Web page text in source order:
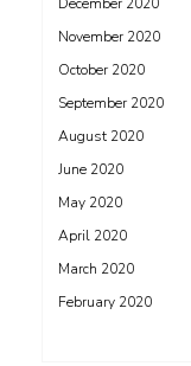
November 2020
October 2020
September 2020
August 2020
June 2020
May 2020
April 2020
March 2020
February 2020